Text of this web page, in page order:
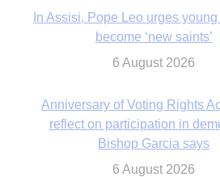
In Assisi, Pope Leo urges
become ‘new saints’
6 August 2026
Anniversary of Voting Rights
reflect on participation in
Bishop Garcia says
6 August 2026